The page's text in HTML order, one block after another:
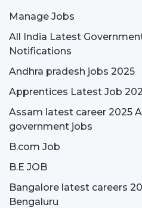
Manage Jobs
All India Latest
Notifications
Andhra pradesh jobs 2025
Apprentices Latest Job
Assam latest career 2025
government jobs
B.com Job
B.E JOB
Bangalore latest careers
Bengaluru